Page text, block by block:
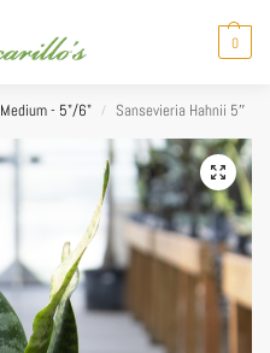
0
Medium - 5"/6" / Sansevieria Hahnii 5″